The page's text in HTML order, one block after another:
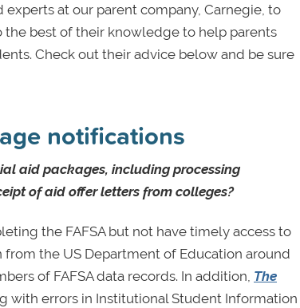
at our parent company, Carnegie, to
the best of their knowledge to help parents
Check out their advice below and be sure
notifications
aid packages, including processing
of aid offer letters from colleges?
the FAFSA but not have timely access to
the US Department of Education around
of FAFSA data records. In addition, The
with errors in Institutional Student Information